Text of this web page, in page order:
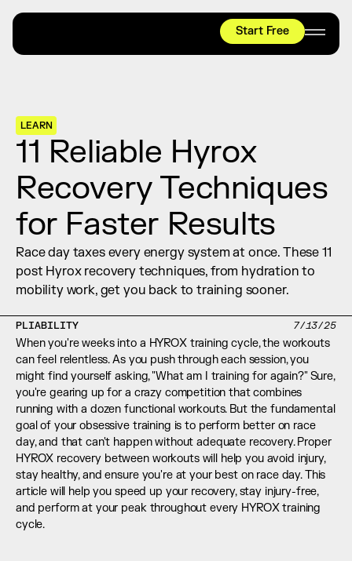
Start Free
Join thousands worldwide already moving
with pliability.
Start Free
#1 MOBILITY APP
10,000+5 STAR REVIEWS
Relief + Recovery
Teams
Stories
Shop
LEARN
11 Reliable Hyrox
Recovery Techniques
for Faster Results
Race day taxes every energy system at once. These 11
post Hyrox recovery techniques, from hydration to
mobility work, get you back to training sooner.
PLIABILITY 7/13/25
When you're weeks into a HYROX training cycle, the workouts
can feel relentless. As you push through each session, you
might find yourself asking, "What am I training for again?" Sure,
you're gearing up for a crazy competition that combines
running with a dozen functional workouts. But the fundamental
goal of your obsessive training is to perform better on race
day, and that can't happen without adequate recovery. Proper
HYROX recovery between workouts will help you avoid injury,
stay healthy, and ensure you're at your best on race day. This
article will help you speed up your recovery, stay injury-free,
and perform at your peak throughout every HYROX training
cycle.